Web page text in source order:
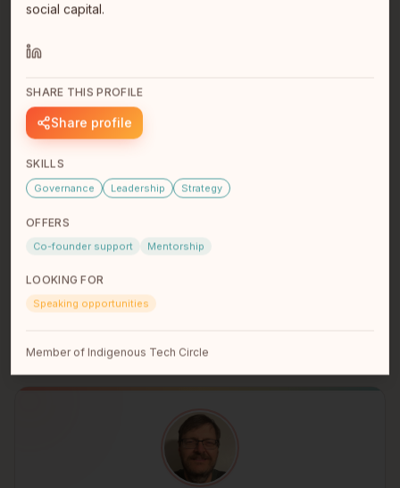
Jacquie Swaisland
Metis Nation BC
Coquitlam, BC
Jacquie Swaisland is the President and owner of
Ambient Electric Ltd.. an electrical contractor based in
British Columbi… read full bio
social capital.
SHARE THIS PROFILE
Share profile
SKILLS
Governance Leadership Strategy
OFFERS
Co-founder support Mentorship
LOOKING FOR
Speaking opportunities
Member of Indigenous Tech Circle